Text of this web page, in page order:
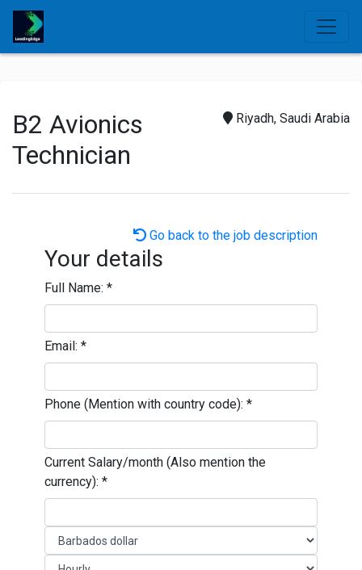
Riyadh, Saudi Arabia
B2 Avionics
Technician
Go back to the job description
Your details
Full Name: *
Email: *
Phone (Mention with country code): *
Current Salary/month (Also mention the
currency): *